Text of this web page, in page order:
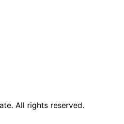
All rights reserved.